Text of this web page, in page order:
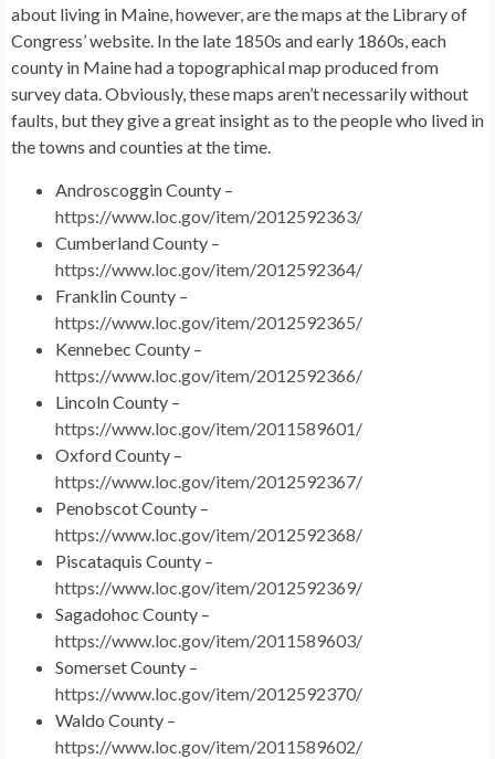
about living in Maine, however, are the maps at the Library of
Congress’ website. In the late 1850s and early 1860s, each
county in Maine had a topographical map produced from
survey data. Obviously, these maps aren’t necessarily without
faults, but they give a great insight as to the people who lived in
the towns and counties at the time.
Androscoggin County –
https://www.loc.gov/item/2012592363/
Cumberland County –
https://www.loc.gov/item/2012592364/
Franklin County –
https://www.loc.gov/item/2012592365/
Kennebec County –
https://www.loc.gov/item/2012592366/
Lincoln County –
https://www.loc.gov/item/2011589601/
Oxford County –
https://www.loc.gov/item/2012592367/
Penobscot County –
https://www.loc.gov/item/2012592368/
Piscataquis County –
https://www.loc.gov/item/2012592369/
Sagadohoc County –
https://www.loc.gov/item/2011589603/
Somerset County –
https://www.loc.gov/item/2012592370/
Waldo County –
https://www.loc.gov/item/2011589602/